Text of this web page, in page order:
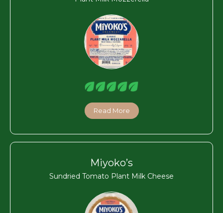
Read More
Miyoko’s
Sundried Tomato Plant Milk Cheese